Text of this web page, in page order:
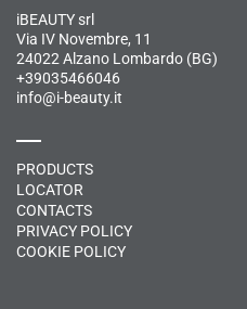
iBEAUTY srl
Via IV Novembre, 11
24022 Alzano Lombardo (BG)
+39035466046
info@i-beauty.it
PRODUCTS
LOCATOR
CONTACTS
PRIVACY POLICY
COOKIE POLICY